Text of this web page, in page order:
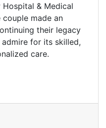
& Medical
couple made an
their legacy
for its skilled,
care.